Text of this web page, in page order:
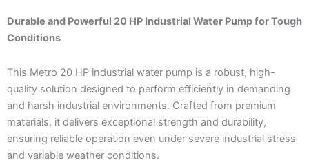
Durable and Powerful 20 HP Industrial Water Pump for Tough
Conditions
This Metro 20 HP industrial water pump is a robust, high-
quality solution designed to perform efficiently in demanding
and harsh industrial environments. Crafted from premium
materials, it delivers exceptional strength and durability,
ensuring reliable operation even under severe industrial stress
and variable weather conditions.